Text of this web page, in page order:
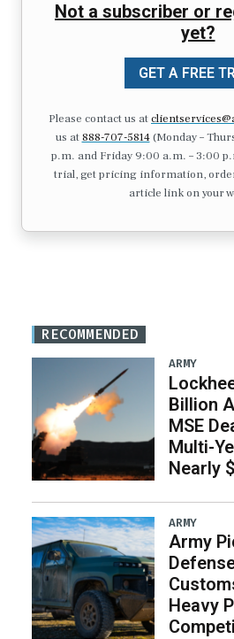
Not a subscriber or
yet?
GET A FREE
Please contact us at
us at 888-707-5814(Monday –
p.m. and Friday 9:00 a.m. – 3:00
trial, get pricing information,
article link on your
RECOMMENDED
ARMY
Billion
MSE
Multi-
Nearly
ARMY
Army
Heavy